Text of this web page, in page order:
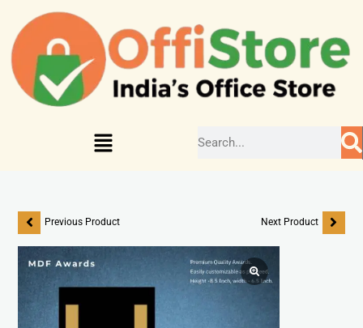
Previous Product Next Product